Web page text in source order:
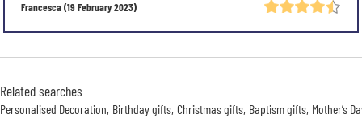
Francesca(19 February 2023)
Related searches
Personalised Decoration Birthday gifts Christmas gifts Baptism gifts Mother’s